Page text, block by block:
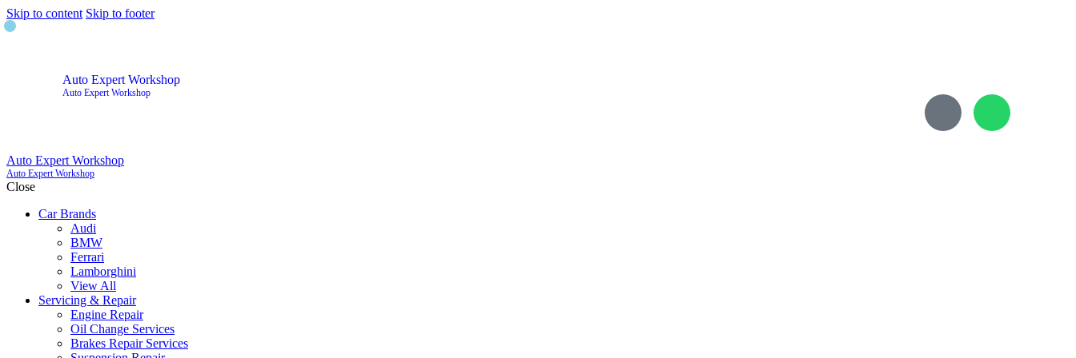
Skip to content Skip to footer
Auto Expert Workshop
Auto Expert Workshop
Auto Expert Workshop
Auto Expert Workshop
Close
Car Brands
Audi
BMW
Ferrari
Lamborghini
View All
Servicing & Repair
Engine Repair
Oil Change Services
Brakes Repair Services